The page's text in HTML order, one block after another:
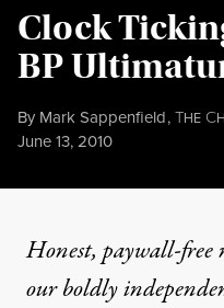
Clock
BP
By Mark Sappenfield,THE C
Published
June 13, 2010
Honest, paywall-free
our boldly